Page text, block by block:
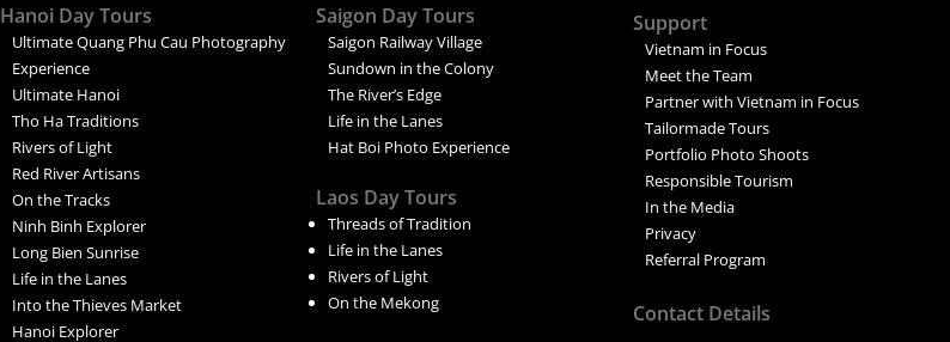
Hanoi Day Tours
Ultimate Quang Phu Cau Photography
Experience
Ultimate Hanoi
Tho Ha Traditions
Rivers of Light
Red River Artisans
On the Tracks
Ninh Binh Explorer
Long Bien Sunrise
Life in the Lanes
Into the Thieves Market
Hanoi Explorer
Saigon Day Tours
Saigon Railway Village
Sundown in the Colony
The River’s Edge
Life in the Lanes
Hat Boi Photo Experience
Laos Day Tours
Threads of Tradition
Life in the Lanes
Rivers of Light
On the Mekong
Support
Vietnam in Focus
Meet the Team
Partner with Vietnam in Focus
Tailormade Tours
Portfolio Photo Shoots
Responsible Tourism
In the Media
Privacy
Referral Program
Contact Details